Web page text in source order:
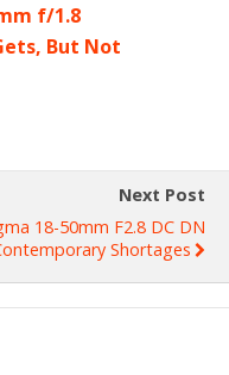
f/1.8
But Not
Next Post
18-50mm F2.8 DC DN
Shortages